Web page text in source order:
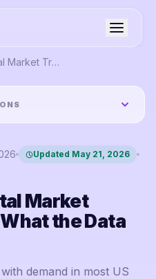
Short-Term Rental Market Trends in 2026: What the Data Shows
Updated May 21, 2026
Market
the Data
demand in most US